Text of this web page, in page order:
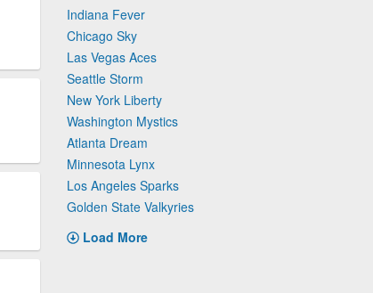
Indiana Fever
Chicago Sky
Las Vegas Aces
Seattle Storm
New York Liberty
Washington Mystics
Atlanta Dream
Minnesota Lynx
Los Angeles Sparks
Golden State Valkyries
Load More